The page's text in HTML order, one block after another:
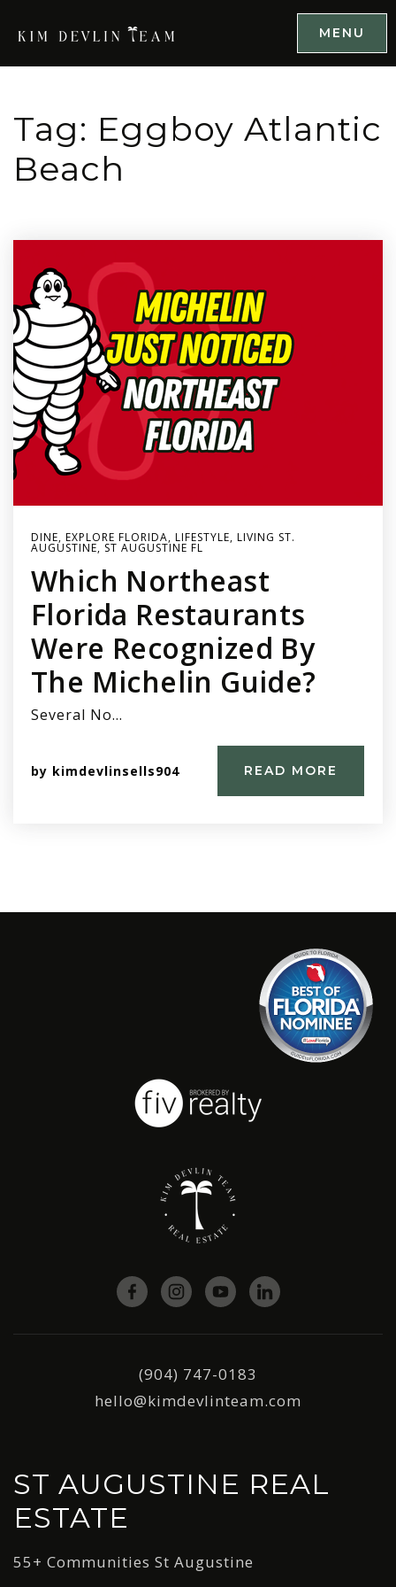
MENU
Tag: Eggboy Atlantic
Beach
DINE, EXPLORE FLORIDA, LIFESTYLE, LIVING ST.
AUGUSTINE, ST AUGUSTINE FL
Which Northeast
Florida Restaurants
Were Recognized By
The Michelin Guide?
Several No…
by kimdevlinsells904 READ MORE
(904) 747-0183
hello@kimdevlinteam.com
ST AUGUSTINE REAL
ESTATE
55+ Communities St Augustine